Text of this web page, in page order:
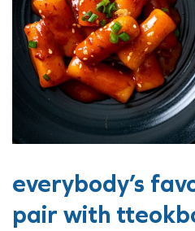
everybody’s
pair with